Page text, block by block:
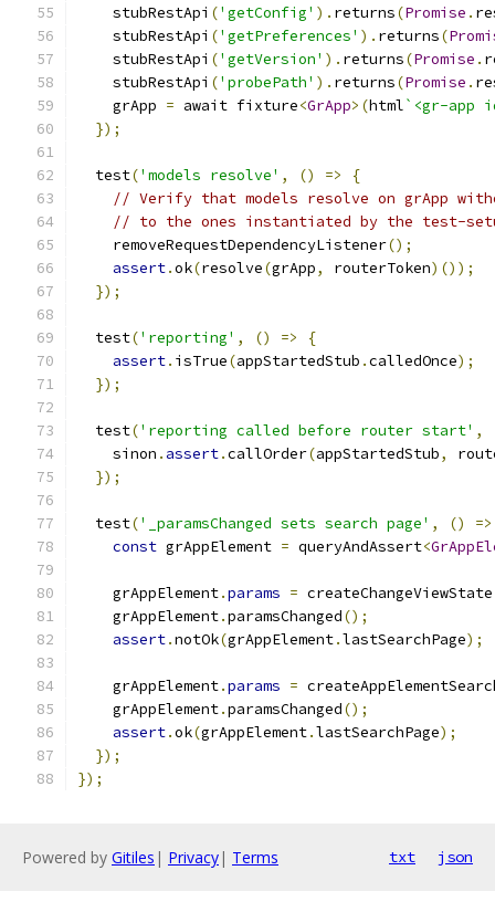
    stubRestApi
('getConfig' ). returns(Promise .
    stubRestApi
('getPreferences' ). returns(
    stubRestApi
('getVersion' ). returns(Promise .
    stubRestApi
('probePath' ). returns(Promise .
    grApp
= await fixture<GrApp>(html`<gr-app
});
  test
('models resolve' , () =>
{
// Verify that models resolve on grApp
// to the ones instantiated by the test-
    removeRequestDependencyListener
();
assert.ok(resolve(grApp, routerToken)());
});
  test
('reporting' , () =>
{
assert. isTrue(appStartedStub .calledOnce);
});
  test
('reporting called before router start' ,
    sinon
. assert.callOrder(appStartedStub,
});
  test
('_paramsChanged sets search page' , ()
=>
const grAppElement = queryAndAssert<
    grAppElement
.params = createChangeViewState
    grAppElement
.paramsChanged();
assert.notOk(grAppElement.lastSearchPage);
    grAppElement
.params =
    grAppElement
.paramsChanged();
assert.ok(grAppElement.lastSearchPage);
});
});
Powered by Gitiles | Privacy| Terms txt json